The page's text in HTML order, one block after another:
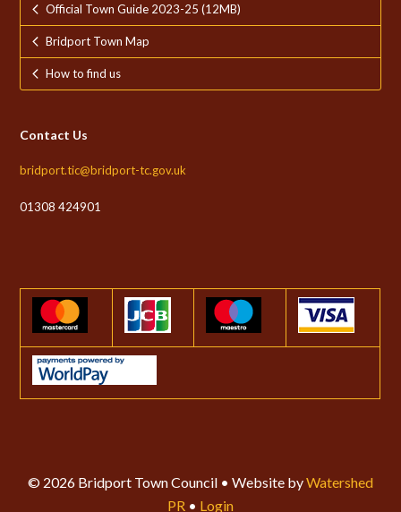
Official Town Guide 2023-25 (12MB)
Bridport Town Map
How to find us
Contact Us
bridport.tic@bridport-tc.gov.uk
01308 424901
© 2026 Bridport Town Council • Website byWatershed
PR • Login